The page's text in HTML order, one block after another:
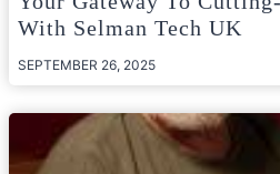
With Selman Tech UK
SEPTEMBER 26, 2025